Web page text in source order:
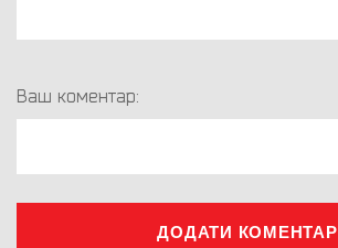
Ваш коментар:
ДОДАТИ КОМЕНТАР